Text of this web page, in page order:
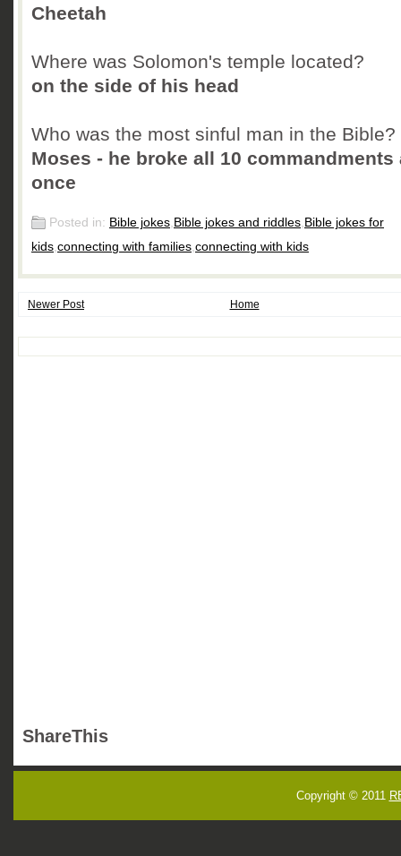
Cheetah
Where was Solomon's temple located?
on the side of his head
Who was the most sinful man in the Bible?
Moses - he broke all 10 commandments
once
Posted in: Bible jokes, Bible jokes and riddles, Bible jokes for
kids,connecting with families,connecting with kids
Newer Post Home
ShareThis
Copyright © 2011